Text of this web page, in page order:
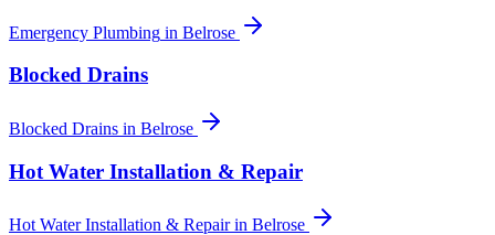
Emergency Plumbing in Belrose
Blocked Drains
Blocked Drains in Belrose
Hot Water Installation & Repair
Hot Water Installation & Repairin Belrose